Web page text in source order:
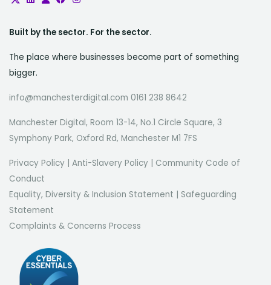
Built by the sector. For the sector.
The place where businesses become part of something
bigger.
info@manchesterdigital.com 0161 238 8642
Manchester Digital, Room 13-14, No.1 Circle Square, 3
Symphony Park, Oxford Rd, Manchester M1 7FS
Privacy Policy | Anti-Slavery Policy | Community Code of
Conduct
Equality, Diversity & Inclusion Statement | Safeguarding
Statement
Complaints & Concerns Process